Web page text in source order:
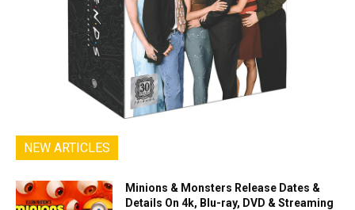
NEW ARTICLES
Minions & Monsters Release Dates &
Details On 4k, Blu-ray, DVD & Streaming